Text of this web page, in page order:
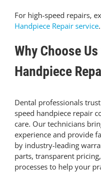
For high-speed repairs,
Handpiece Repair service.
Why Choose
Handpiece
Dental professionals
speed handpiece repair
care. Our technicians
experience and provide
by industry-leading
parts, transparent
processes to help your